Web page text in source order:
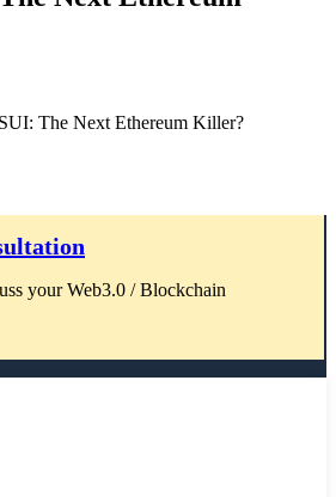
The Next Ethereum Killer?
your Web3.0 / Blockchain